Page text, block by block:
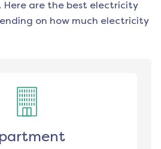
Here are the best electricity
on how much electricity